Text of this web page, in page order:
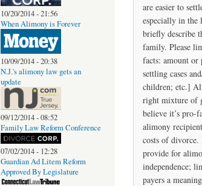
10/20/2014 - 21:56
When Alimony is Forever
10/09/2014 - 20:38
N.J.'s alimony law gets an
update
09/12/2014 - 08:52
Family Law Reform Conference
07/02/2014 - 12:28
Guardian Ad Litem Reform
Approved By Legislature
are easier to
especially in
briefly describe
family. Please
facts: amount
settling cases
children; etc.]
right mixture of
believe it’s pro-
alimony
costs of divorce.
provide for
independence;
payers a